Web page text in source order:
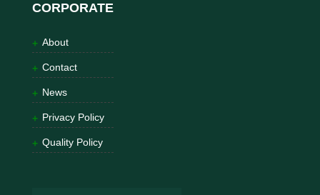
CORPORATE
About
Contact
News
Privacy Policy
Quality Policy